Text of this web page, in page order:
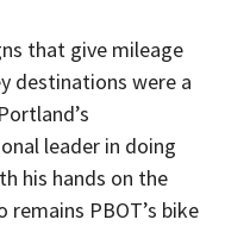
that give mileage
destinations were a
leader in doing
his hands on the
remains PBOT’s bike